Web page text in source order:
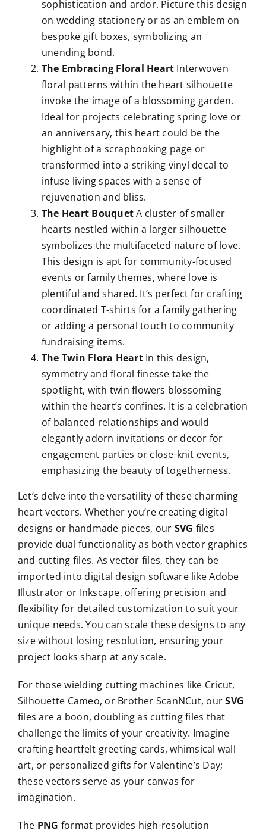
sophistication and ardor. Picture this design
on wedding stationery or as an emblem on
bespoke gift boxes, symbolizing an
unending bond.
The Embracing Floral Heart Interwoven
floral patterns within the heart silhouette
invoke the image of a blossoming garden.
Ideal for projects celebrating spring love or
an anniversary, this heart could be the
highlight of a scrapbooking page or
transformed into a striking vinyl decal to
infuse living spaces with a sense of
rejuvenation and bliss.
The Heart BouquetA cluster of smaller
hearts nestled within a larger silhouette
symbolizes the multifaceted nature of love.
This design is apt for community-focused
events or family themes, where love is
plentiful and shared. It’s perfect for crafting
coordinated T-shirts for a family gathering
or adding a personal touch to community
fundraising items.
The Twin Flora HeartIn this design,
symmetry and floral finesse take the
spotlight, with twin flowers blossoming
within the heart’s confines. It is a celebration
of balanced relationships and would
elegantly adorn invitations or decor for
engagement parties or close-knit events,
emphasizing the beauty of togetherness.
Let’s delve into the versatility of these charming
heart vectors. Whether you’re creating digital
designs or handmade pieces, our SVG files
provide dual functionality as both vector graphics
and cutting files. As vector files, they can be
imported into digital design software like Adobe
Illustrator or Inkscape, offering precision and
flexibility for detailed customization to suit your
unique needs. You can scale these designs to any
size without losing resolution, ensuring your
project looks sharp at any scale.
For those wielding cutting machines like Cricut,
Silhouette Cameo, or Brother ScanNCut, ourSVG
files are a boon, doubling as cutting files that
challenge the limits of your creativity. Imagine
crafting heartfelt greeting cards, whimsical wall
art, or personalized gifts for Valentine’s Day;
these vectors serve as your canvas for
imagination.
The PNG format provides high-resolution